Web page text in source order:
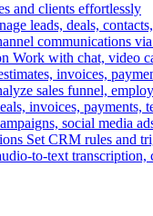
and clients effortlessly
leads, deals,
communications
Work with chat, video
invoices,
sales funnel,
invoices, payments,
social media
Set CRM rules and
to-text transcription,